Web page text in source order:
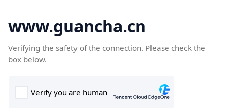
www.guancha.cn
Verifying the safety of the connection. Please check the
box below.